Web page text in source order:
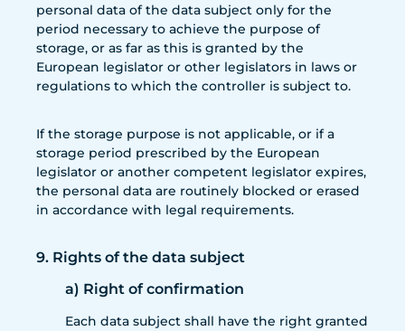
personal data of the data subject only for the
period necessary to achieve the purpose of
storage, or as far as this is granted by the
European legislator or other legislators in laws or
regulations to which the controller is subject to.
If the storage purpose is not applicable, or if a
storage period prescribed by the European
legislator or another competent legislator expires,
the personal data are routinely blocked or erased
in accordance with legal requirements.
9. Rights of the data subject
a) Right of confirmation
Each data subject shall have the right granted